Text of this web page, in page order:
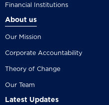
Financial Institutions
About us
Our Mission
Corporate Accountability
Theory of Change
Our Team
Latest Updates